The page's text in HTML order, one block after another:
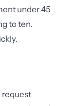
under 45
to ten.
request